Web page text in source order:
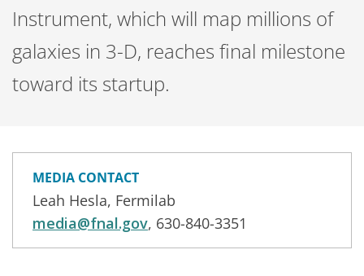
Instrument, which will map millions of
galaxies in 3-D, reaches final milestone
toward its startup.
MEDIA CONTACT
Leah Hesla, Fermilab
media@fnal.gov, 630-840-3351